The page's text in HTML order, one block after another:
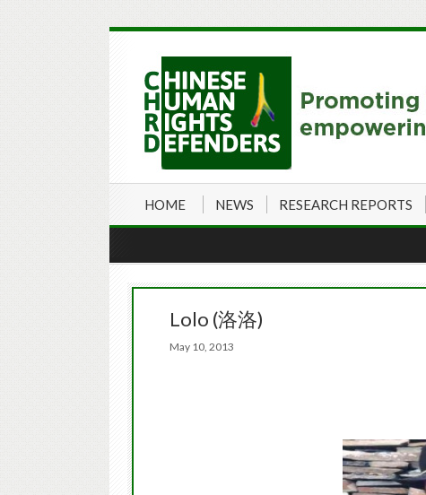
HOME NEWS RESEARCH REPORTS
Lolo (洛洛)
May 10, 2013